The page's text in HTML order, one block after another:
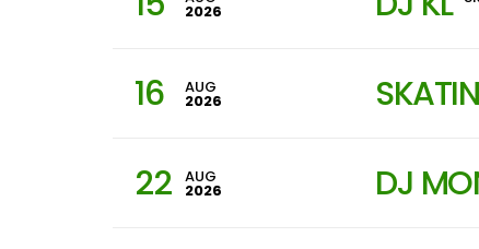
2026
16 AUG
2026
22 AUG
2026 DJ